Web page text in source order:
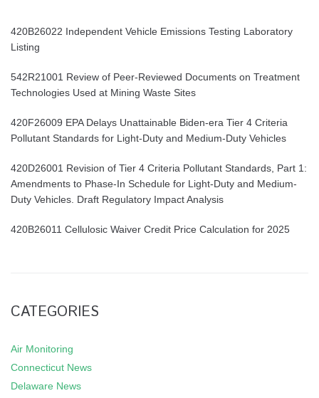
420B26022 Independent Vehicle Emissions Testing Laboratory
Listing
542R21001 Review of Peer-Reviewed Documents on Treatment
Technologies Used at Mining Waste Sites
420F26009 EPA Delays Unattainable Biden-era Tier 4 Criteria
Pollutant Standards for Light-Duty and Medium-Duty Vehicles
420D26001 Revision of Tier 4 Criteria Pollutant Standards, Part 1:
Amendments to Phase-In Schedule for Light-Duty and Medium-
Duty Vehicles. Draft Regulatory Impact Analysis
420B26011 Cellulosic Waiver Credit Price Calculation for 2025
CATEGORIES
Air Monitoring
Connecticut News
Delaware News